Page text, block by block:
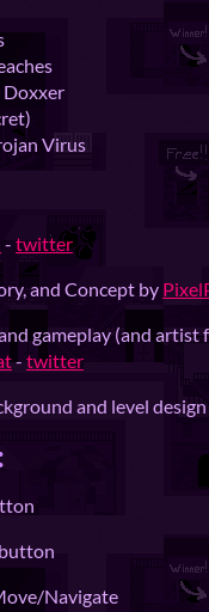
Doxxer
Virus
- twitter
and Concept by
gameplay (and artist
- twitter
and level
Navigate